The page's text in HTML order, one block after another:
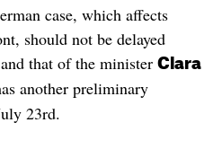
case, which affects
should not be delayed
that of the minister Clara
another preliminary
23rd.